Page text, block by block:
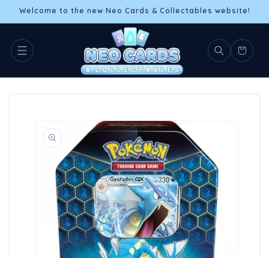
Skip to
Welcome to the new Neo Cards & Collectables website!
Cart
information